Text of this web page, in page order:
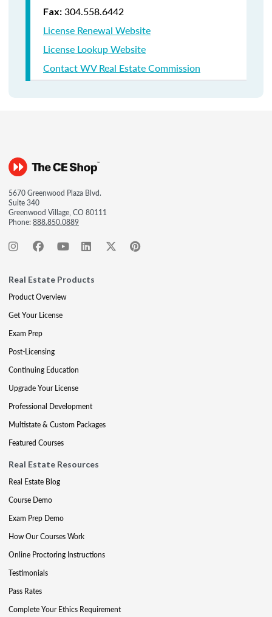
Fax: 304.558.6442
License Renewal Website
License Lookup Website
Contact WV Real Estate Commission
5670 Greenwood Plaza Blvd.
Suite 340
Greenwood Village, CO 80111
Phone:888.850.0889
Real Estate Products
Product Overview
Get Your License
Exam Prep
Post-Licensing
Continuing Education
Upgrade Your License
Professional Development
Multistate & Custom Packages
Featured Courses
Real Estate Resources
Real Estate Blog
Course Demo
Exam Prep Demo
How Our Courses Work
Online Proctoring Instructions
Testimonials
Pass Rates
Complete Your Ethics Requirement